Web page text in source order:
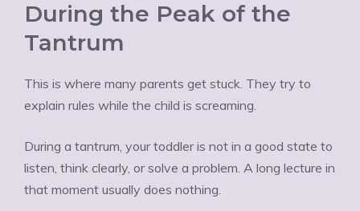
During the Peak of the
Tantrum
This is where many parents get stuck. They try to
explain rules while the child is screaming.
During a tantrum, your toddler is not in a good state to
listen, think clearly, or solve a problem. A long lecture in
that moment usually does nothing.